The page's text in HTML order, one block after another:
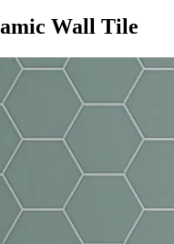
Wall Tile